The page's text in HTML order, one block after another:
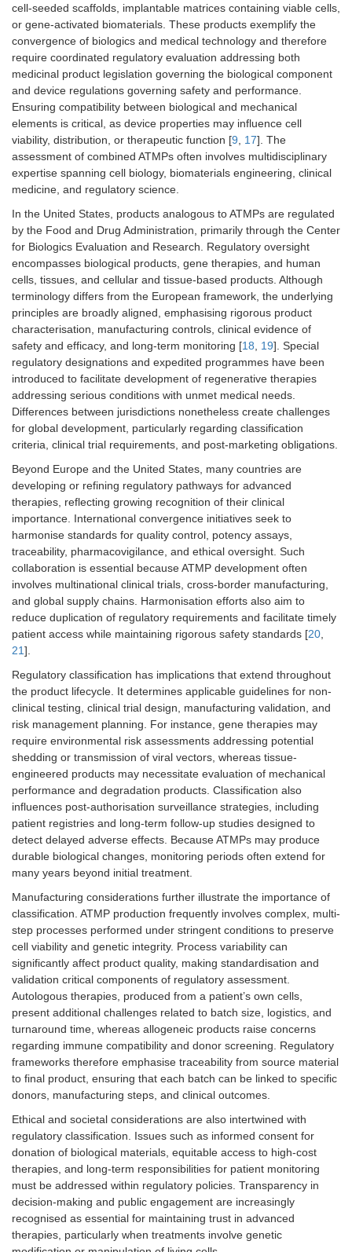
cell-seeded scaffolds, implantable matrices containing viable cells,
or gene-activated biomaterials. These products exemplify the
convergence of biologics and medical technology and therefore
require coordinated regulatory evaluation addressing both
medicinal product legislation governing the biological component
and device regulations governing safety and performance.
Ensuring compatibility between biological and mechanical
elements is critical, as device properties may influence cell
viability, distribution, or therapeutic function [9 17]. The
assessment of combined ATMPs often involves multidisciplinary
expertise spanning cell biology, biomaterials engineering, clinical
medicine, and regulatory science.
In the United States, products analogous to ATMPs are regulated
by the Food and Drug Administration, primarily through the Center
for Biologics Evaluation and Research. Regulatory oversight
encompasses biological products, gene therapies, and human
cells, tissues, and cellular and tissue-based products. Although
terminology differs from the European framework, the underlying
principles are broadly aligned, emphasising rigorous product
characterisation, manufacturing controls, clinical evidence of
safety and efficacy, and long-term monitoring [18 19]. Special
regulatory designations and expedited programmes have been
introduced to facilitate development of regenerative therapies
addressing serious conditions with unmet medical needs.
Differences between jurisdictions nonetheless create challenges
for global development, particularly regarding classification
criteria, clinical trial requirements, and post-marketing obligations.
Beyond Europe and the United States, many countries are
developing or refining regulatory pathways for advanced
therapies, reflecting growing recognition of their clinical
importance. International convergence initiatives seek to
harmonise standards for quality control, potency assays,
traceability, pharmacovigilance, and ethical oversight. Such
collaboration is essential because ATMP development often
involves multinational clinical trials, cross-border manufacturing,
and global supply chains. Harmonisation efforts also aim to
reduce duplication of regulatory requirements and facilitate timely
patient access while maintaining rigorous safety standards [20
21].
Regulatory classification has implications that extend throughout
the product lifecycle. It determines applicable guidelines for non-
clinical testing, clinical trial design, manufacturing validation, and
risk management planning. For instance, gene therapies may
require environmental risk assessments addressing potential
shedding or transmission of viral vectors, whereas tissue-
engineered products may necessitate evaluation of mechanical
performance and degradation products. Classification also
influences post-authorisation surveillance strategies, including
patient registries and long-term follow-up studies designed to
detect delayed adverse effects. Because ATMPs may produce
durable biological changes, monitoring periods often extend for
many years beyond initial treatment.
Manufacturing considerations further illustrate the importance of
classification. ATMP production frequently involves complex, multi-
step processes performed under stringent conditions to preserve
cell viability and genetic integrity. Process variability can
significantly affect product quality, making standardisation and
validation critical components of regulatory assessment.
Autologous therapies, produced from a patient’s own cells,
present additional challenges related to batch size, logistics, and
turnaround time, whereas allogeneic products raise concerns
regarding immune compatibility and donor screening. Regulatory
frameworks therefore emphasise traceability from source material
to final product, ensuring that each batch can be linked to specific
donors, manufacturing steps, and clinical outcomes.
Ethical and societal considerations are also intertwined with
regulatory classification. Issues such as informed consent for
donation of biological materials, equitable access to high-cost
therapies, and long-term responsibilities for patient monitoring
must be addressed within regulatory policies. Transparency in
decision-making and public engagement are increasingly
recognised as essential for maintaining trust in advanced
therapies, particularly when treatments involve genetic